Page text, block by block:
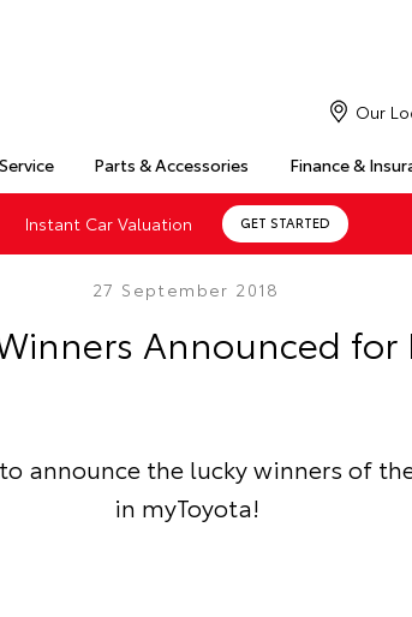
Service Parts & Accessories Finance &
Our
Instant Car Valuation GET STARTED
27 September 2018
Announced for
announce the lucky winners of
in myToyota!